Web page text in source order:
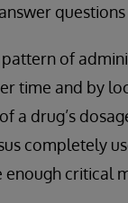
questions
of
time and by
a drug’s
completely
enough critical